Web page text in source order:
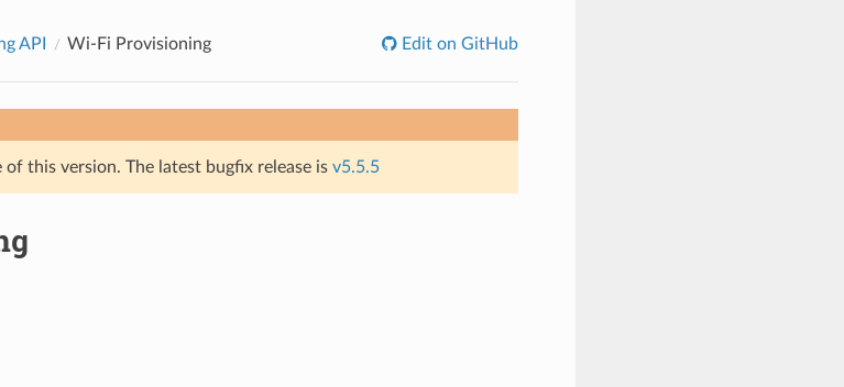
API Wi-Fi Provisioning Edit on GitHub
of this version. The latest bugfix release is v5.5.5